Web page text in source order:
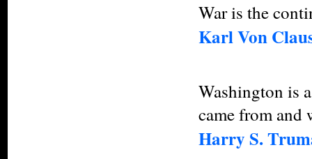
War is the
Karl Von
Washington is
came from and
Harry S.